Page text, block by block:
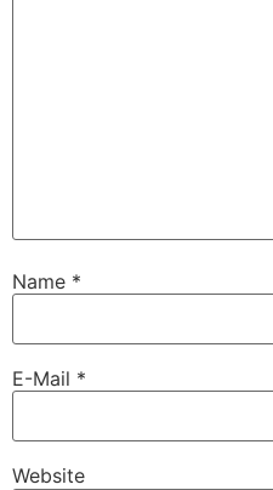
Name *
E-Mail *
Website